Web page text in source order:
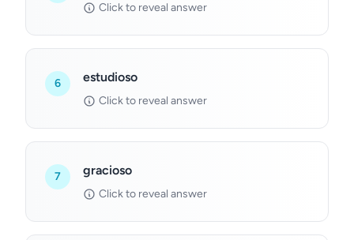
Click to reveal answer
6 estudioso
Click to reveal answer
7 gracioso
Click to reveal answer